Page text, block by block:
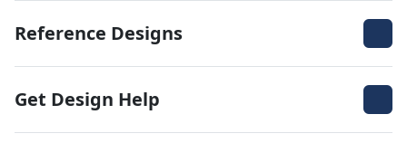
Reference Designs
Get Design Help